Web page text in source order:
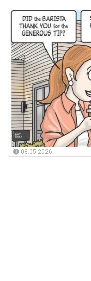
08.05.2026